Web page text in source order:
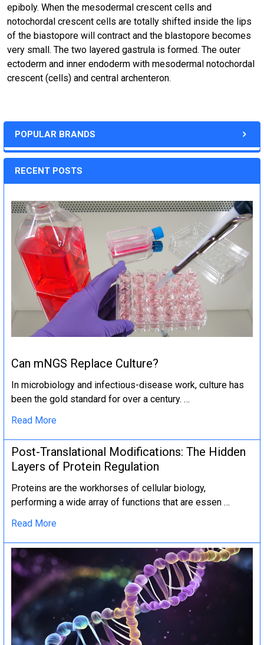
POPULAR BRANDS
RECENT POSTS
Can mNGS Replace Culture?
In microbiology and infectious-disease work, culture has
been the gold standard for over a century. …
Read More
Post-Translational Modifications: The Hidden
Layers of Protein Regulation
Proteins are the workhorses of cellular biology,
performing a wide array of functions that are essen …
Read More
epiboly. When the mesodermal crescent cells and
notochordal crescent cells are totally shifted inside the lips
of the biastopore will contract and the blastopore becomes
very small. The two layered gastrula is formed. The outer
ectoderm and inner endoderm with mesodermal notochordal
crescent (cells) and central archenteron.